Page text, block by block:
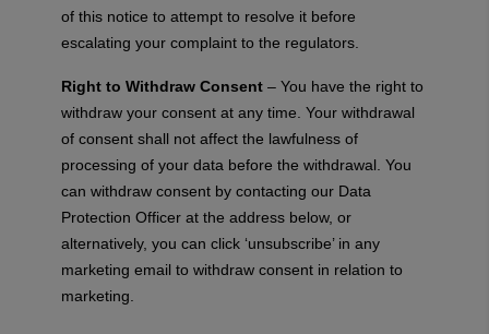
of this notice to attempt to resolve it before
escalating your complaint to the regulators.
Right to Withdraw Consent – You have the right to
withdraw your consent at any time. Your withdrawal
of consent shall not affect the lawfulness of
processing of your data before the withdrawal. You
can withdraw consent by contacting our Data
Protection Officer at the address below, or
alternatively, you can click ‘unsubscribe’ in any
marketing email to withdraw consent in relation to
marketing.